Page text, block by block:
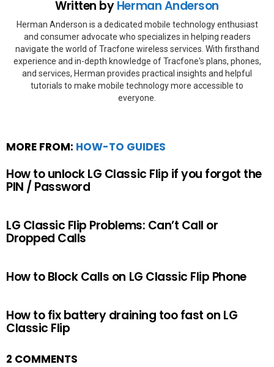
Written byHerman Anderson
Herman Anderson is a dedicated mobile technology enthusiast
and consumer advocate who specializes in helping readers
navigate the world of Tracfone wireless services. With firsthand
experience and in-depth knowledge of Tracfone's plans, phones,
and services, Herman provides practical insights and helpful
tutorials to make mobile technology more accessible to
everyone.
MORE FROM: HOW-TO GUIDES
How to unlock LG Classic Flip if you forgot the
PIN / Password
LG Classic Flip Problems: Can’t Call or
Dropped Calls
How to Block Calls on LG Classic Flip Phone
How to fix battery draining too fast on LG
Classic Flip
2 COMMENTS